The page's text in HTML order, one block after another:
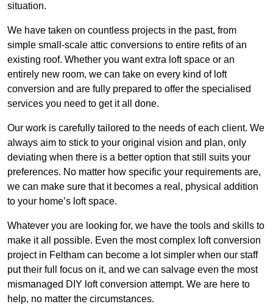
situation.
We have taken on countless projects in the past, from
simple small-scale attic conversions to entire refits of an
existing roof. Whether you want extra loft space or an
entirely new room, we can take on every kind of loft
conversion and are fully prepared to offer the specialised
services you need to get it all done.
Our work is carefully tailored to the needs of each client. We
always aim to stick to your original vision and plan, only
deviating when there is a better option that still suits your
preferences. No matter how specific your requirements are,
we can make sure that it becomes a real, physical addition
to your home’s loft space.
Whatever you are looking for, we have the tools and skills to
make it all possible. Even the most complex loft conversion
project in Feltham can become a lot simpler when our staff
put their full focus on it, and we can salvage even the most
mismanaged DIY loft conversion attempt. We are here to
help, no matter the circumstances.